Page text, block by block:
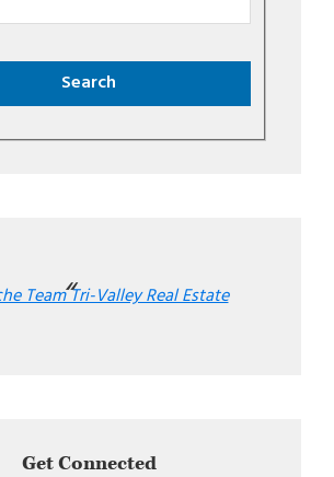
Team Tri-Valley Real Estate
Get Connected